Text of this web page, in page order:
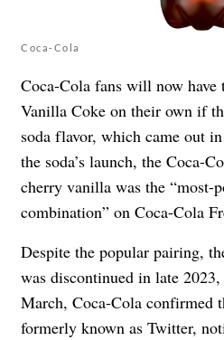
Coca‑Cola
Coca-Cola fans will now
Vanilla Coke on their own if
soda flavor, which came out
the soda’s launch, the Coca-
cherry vanilla was the “most-
combination” on Coca-Cola
Despite the popular pairing,
was discontinued in late
March, Coca-Cola confirmed
formerly known as Twitter,